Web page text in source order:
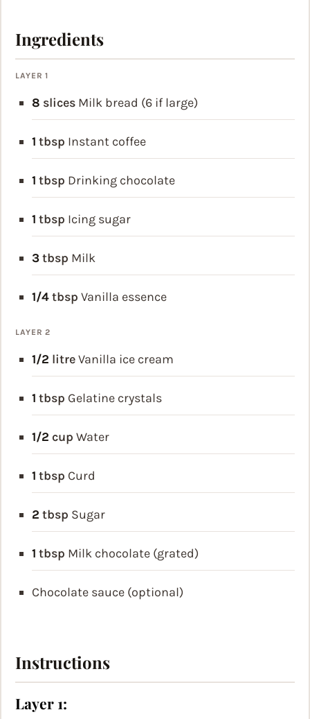
Ingredients
LAYER 1
8 slices Milk bread (6 if large)
1 tbsp Instant coffee
1 tbsp Drinking chocolate
1 tbsp Icing sugar
3tbsp Milk
1/4tbsp Vanilla essence
LAYER 2
1/2 litreVanilla ice cream
1 tbsp Gelatine crystals
1/2 cup Water
1 tbsp Curd
2 tbsp Sugar
1 tbsp Milk chocolate (grated)
Chocolate sauce (optional)
Instructions
Layer 1: